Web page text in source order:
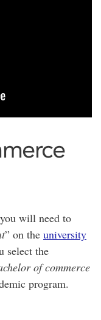
will need to
” on the university
select the
of commerce
program.